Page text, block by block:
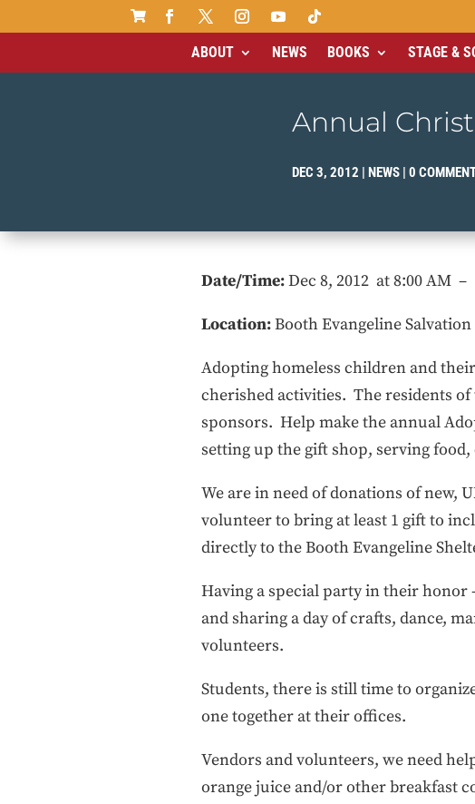

ABOUT NEWS BOOKS STAGE &
Annual
DEC 3, 2012 NEWS 0
Date/Time:Dec 8, 2012 at 8:00 AM –
Location:Booth Evangeline
Adopting homeless children and
cherished activities. The residents
sponsors. Help make the annual
setting up the gift shop, serving food,
We are in need of donations of new,
volunteer to bring at least 1 gift to
directly to the Booth Evangeline
Having a special party in their honor
and sharing a day of crafts, dance,
volunteers.
Students, there is still time to
one together at their offices.
Vendors and volunteers, we need
orange juice and/or other breakfast